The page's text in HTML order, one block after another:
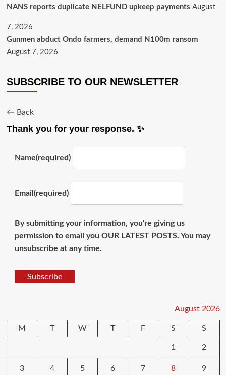
NANS reports duplicate NELFUND upkeep payments August
7, 2026
Gunmen abduct Ondo farmers, demand N100m ransom
August 7, 2026
SUBSCRIBE TO OUR NEWSLETTER
← Back
Thank you for your response. ✨
Name(required)
Email (required)
By submitting your information, you're giving us
permission to email you OUR LATEST POSTS. You may
unsubscribe at any time.
Subscribe
August 2026
M T W T F S S
1 2
3 4 5 6 7 8 9